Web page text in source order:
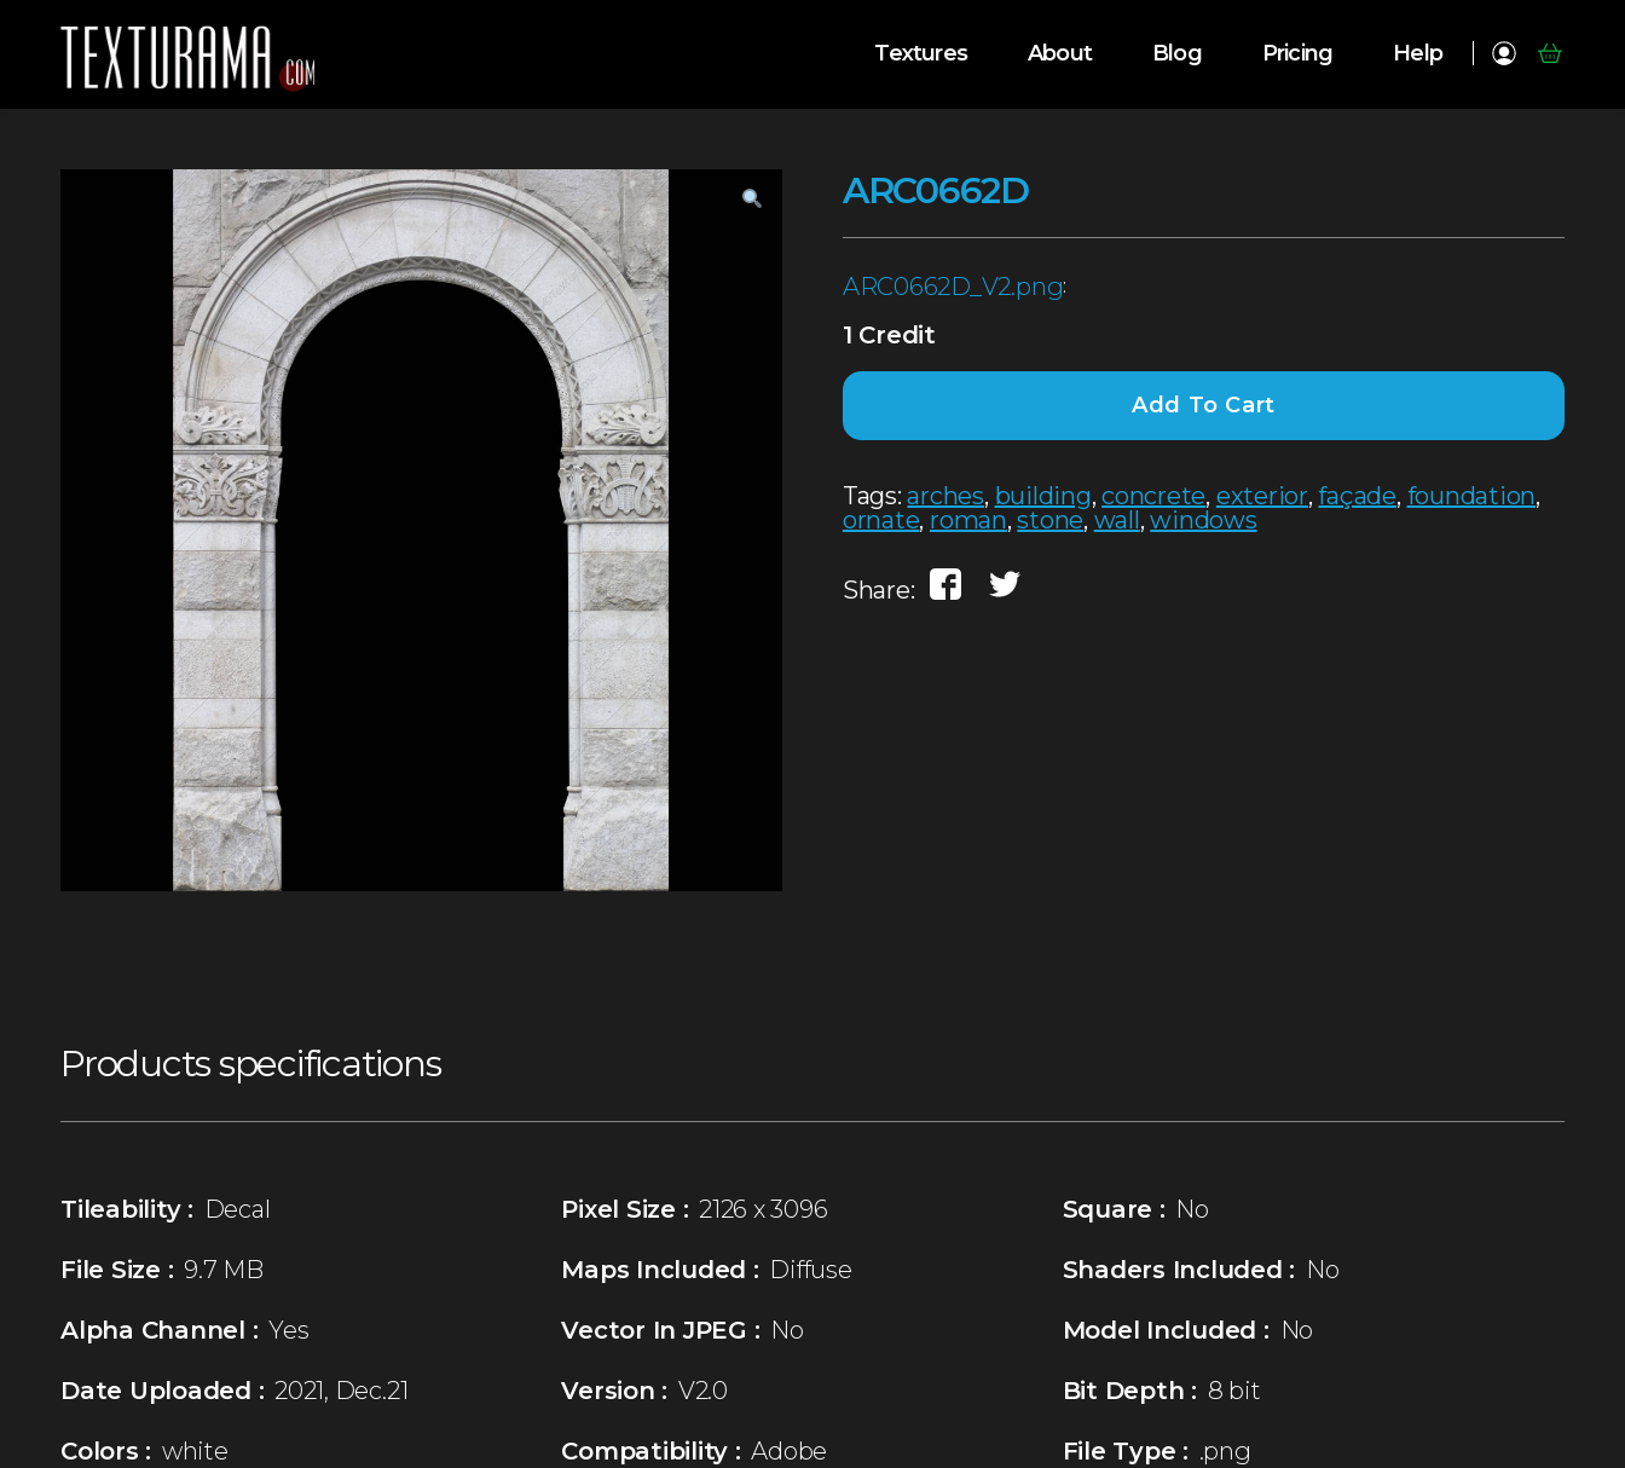
Textures About Blog Pricing Help
ARC0662D
ARC0662D_V2.png:
1 Credit
Add To Cart
Tags:arches, building,concrete, exterior,façade, foundation,
ornate, roman,stone, wall,windows
Share:
Products specifications
Tileability : Decal Pixel Size : 2126 x 3096 Square : No
File Size : 9.7 MB Maps Included : Diffuse Shaders Included : No
Alpha Channel : Yes Vector In JPEG : No Model Included : No
Date Uploaded : 2021, Dec.21 Version : V2.0 Bit Depth : 8 bit
Colors : white Compatibility : Adobe File Type : .png